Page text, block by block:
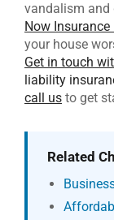
vandalism and
Now Insurance
your house
Get in touch
liability
call us to get
Related